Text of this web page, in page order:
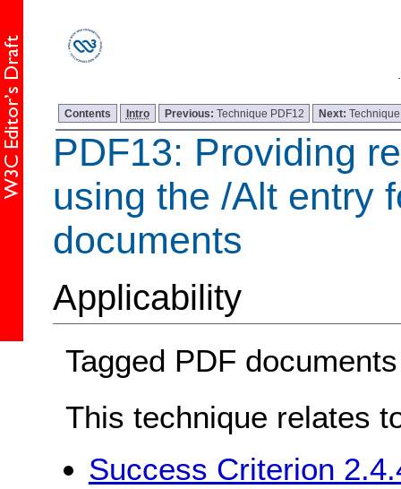
Contents Intro Previous: Technique PDF12 Next:
PDF13: Providing
using the /Alt entry
documents
Applicability
Tagged PDF
This technique relates
Success Criterion